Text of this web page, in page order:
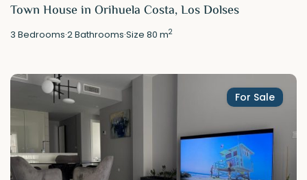
Town House in Orihuela Costa, Los Dolses
3 Bedrooms·2Bathrooms·Size80 m2
For Sale